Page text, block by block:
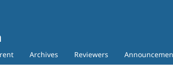
Archives Reviewers